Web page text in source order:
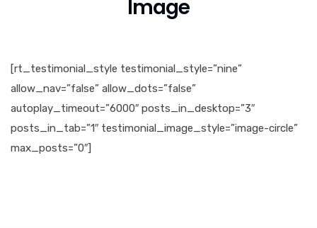
Image
[rt_testimonial_style testimonial_style=”nine”
allow_nav=”false” allow_dots=”false”
autoplay_timeout=”6000″ posts_in_desktop=”3″
posts_in_tab=”1″ testimonial_image_style=”image-circle”
max_posts=”0″]